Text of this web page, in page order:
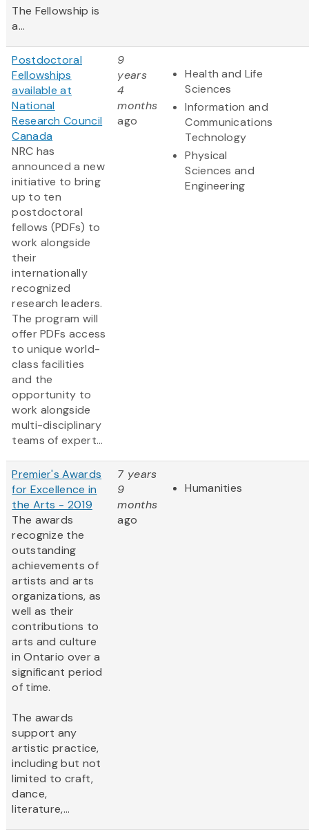
The Fellowship is
a...
Postdoctoral
Fellowships
available at
National
Research Council
Canada
NRC has
announced a new
initiative to bring
up to ten
postdoctoral
fellows (PDFs) to
work alongside
their
internationally
recognized
research leaders.
The program will
offer PDFs access
to unique world-
class facilities
and the
opportunity to
work alongside
multi-disciplinary
teams of expert...
9
years
4
months
ago
Health and Life
Sciences
Information and
Communications
Technology
Physical
Sciences and
Engineering
Premier's Awards
for Excellence in
the Arts - 2019
The awards
recognize the
outstanding
achievements of
artists and arts
organizations, as
well as their
contributions to
arts and culture
in Ontario over a
significant period
of time.
The awards
support any
artistic practice,
including but not
limited to craft,
dance,
literature,...
7 years
9
months
ago
Humanities